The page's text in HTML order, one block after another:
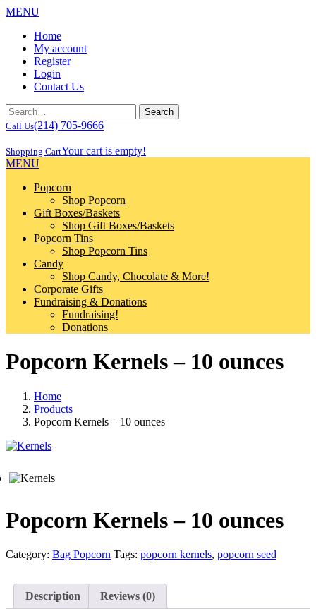
MENU
Home
My account
Register
Login
Contact Us
Call Us(214) 705-9666
Shopping CartYour cart is empty!
MENU
Popcorn
Shop Popcorn
Gift Boxes/Baskets
Shop Gift Boxes/Baskets
Popcorn Tins
Shop Popcorn Tins
Candy
Shop Candy, Chocolate & More!
Corporate Gifts
Fundraising & Donations
Fundraising!
Donations
Popcorn Kernels – 10 ounces
Home
Products
Popcorn Kernels – 10 ounces
Popcorn Kernels – 10 ounces
Category: Bag Popcorn Tags: popcorn kernels, popcorn seed
Description Reviews (0)